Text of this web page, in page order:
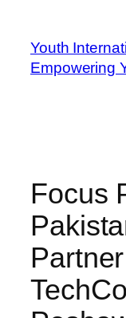
Youth
Empowering
Focus